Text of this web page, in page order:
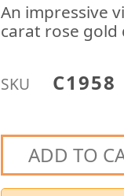
An impressive
carat rose
SKU C1958
ADD TO